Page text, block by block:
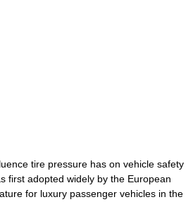
tire pressure has on vehicle safety
first adopted widely by the European
for luxury passenger vehicles in the